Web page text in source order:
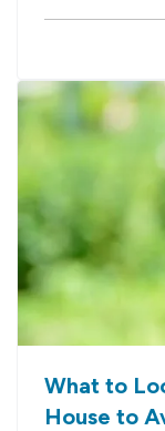
defensively.
you avoid
Always
What to
House to